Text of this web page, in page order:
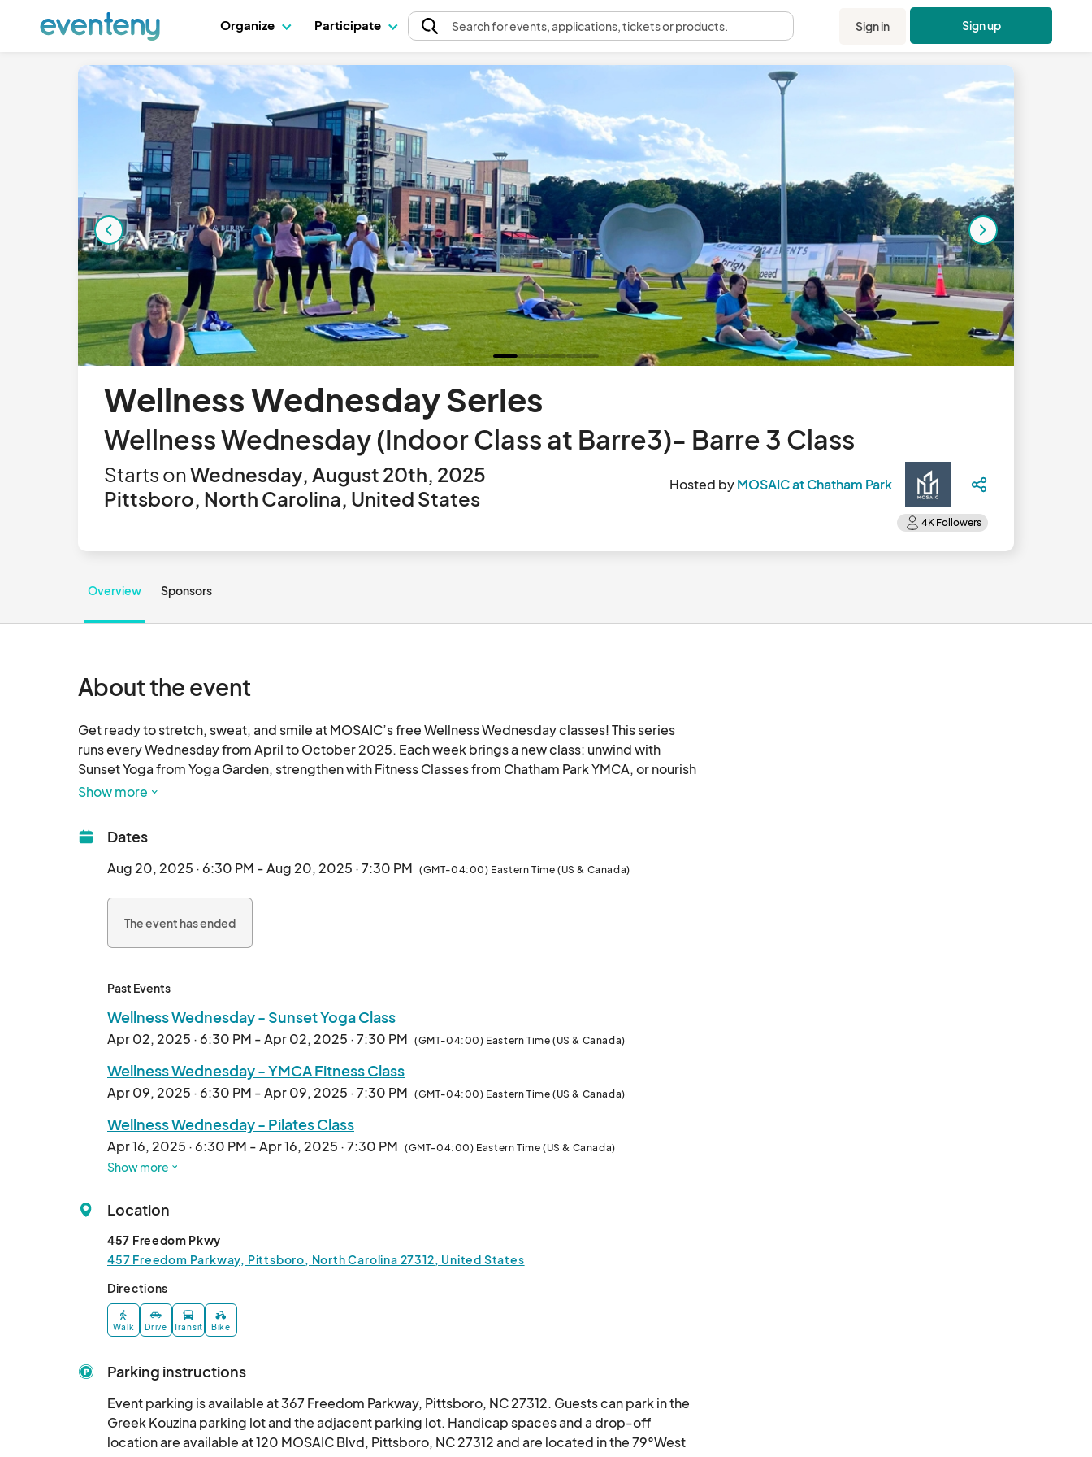
Organize Participate Searchfor events, applications, tickets or products. Sign in Sign up
Wellness Wednesday Series
Wellness Wednesday (Indoor Class at Barre3)- Barre 3 Class
Starts onWednesday, August 20th, 2025
Pittsboro, North Carolina, United States
Hosted byMOSAIC at Chatham Park
Overview Sponsors
About the event
Get ready to stretch, sweat, and smile at MOSAIC’s free Wellness Wednesday classes! This series
runs every Wednesday from April to October 2025. Each week brings a new class: unwind with
Sunset Yoga from Yoga Garden, strengthen with Fitness Classes from Chatham Park YMCA, or nourish
with Pilates from Lifted. Indoor classes by barre3 Chatham Park are offered during the hotter and
Show more
Dates
Aug 20, 2025 · 6:30 PM - Aug 20, 2025 · 7:30 PM (GMT-04:00) Eastern Time (US & Canada)
The event has ended
Past Events
Wellness Wednesday - Sunset Yoga Class
Apr 02, 2025 · 6:30 PM - Apr 02, 2025 · 7:30 PM (GMT-04:00) Eastern Time (US & Canada)
Wellness Wednesday - YMCA Fitness Class
Apr 09, 2025 · 6:30 PM - Apr 09, 2025 · 7:30 PM (GMT-04:00) Eastern Time (US & Canada)
Wellness Wednesday - Pilates Class
Apr 16, 2025 · 6:30 PM - Apr 16, 2025 · 7:30 PM (GMT-04:00) Eastern Time (US & Canada)
Wellness Wednesday - Sunset Yoga Class
Wellness Wednesday - YMCA Fitness Class
Apr 30, 2025 · 6:30 PM - Apr 30, 2025 · 7:30 PM (GMT-04:00) Eastern Time (US & Canada)
Wellness Wednesday - Pilates Class
May 07, 2025 · 6:30 PM - May 07, 2025 · 7:30 PM
Wellness Wednesday - Sunset Yoga Class
May 21, 2025 · 6:30 PM - May 21, 2025 · 7:30 PM (GMT-04:00) Eastern Time (US & Canada)
Wellness Wednesday - Pilates Class
Show more
Location
457 Freedom Pkwy
457 Freedom Parkway, Pittsboro, North Carolina 27312, United States
Directions
Walk Drive Transit Bike
Parking instructions
Event parking is available at 367 Freedom Parkway, Pittsboro, NC 27312. Guests can park in the
Greek Kouzina parking lot and the adjacent parking lot. Handicap spaces and a drop-off
location are available at 120 MOSAIC Blvd, Pittsboro, NC 27312 and are located in the 79°West